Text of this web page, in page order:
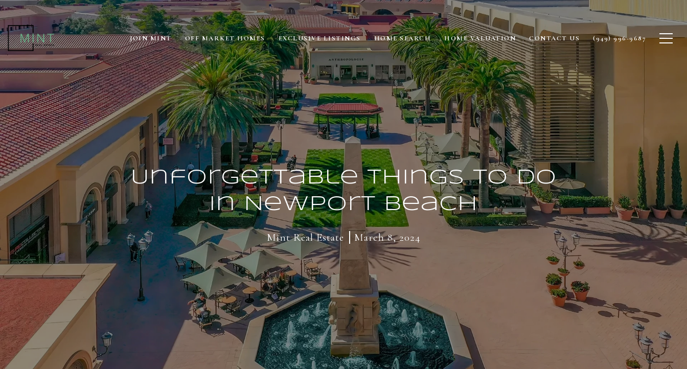
JOIN MINT OFF MARKET HOMES EXCLUSIVE LISTINGS HOME SEARCH HOME VALUATION CONTACT US (949) 996-9687
Unforgettable Things to Do
in Newport Beach
Mint Real Estate March 8, 2024